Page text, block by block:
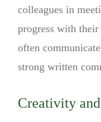
colleagues in
progress with their
often
strong written
Creativity